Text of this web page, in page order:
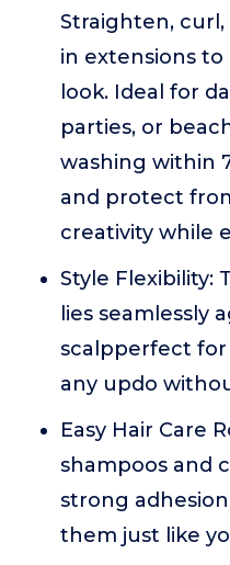
Straighten,
in extensions to
look. Ideal for
parties, or
washing within
and protect
creativity while
Style Flexibility:
lies seamlessly
scalpperfect for
any updo
Easy Hair Care
shampoos and
strong
them just like